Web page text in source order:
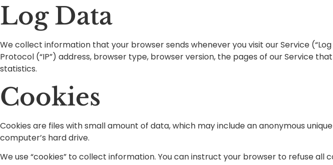
Log Data
We collect information that your browser sends whenever you visit our Service
Protocol (“IP”) address, browser type, browser version, the pages of our Service
statistics.
Cookies
Cookies are files with small amount of data, which may include an anonymous
computer’s hard drive.
We use “cookies” to collect information. You can instruct your browser to refuse